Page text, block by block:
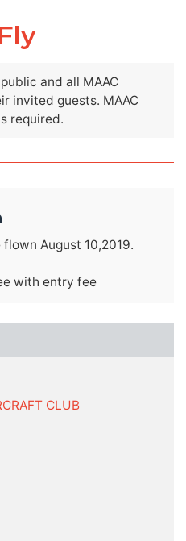
and all MAAC
invited guests. MAAC
required.
August 10,2019.
with entry fee
CLUB